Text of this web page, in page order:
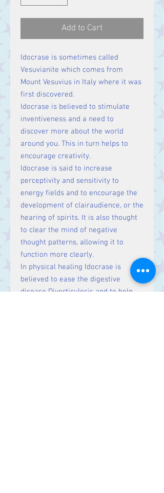
Add to Cart
Idocrase is sometimes called
Vesuvianite which comes from
Mount Vesuvius in Italy where it was
first discovered.
Idocrase is believed to stimulate
inventiveness and a need to
discover more about the world
around you. This in turn helps to
encourage creativity.
Idocrase is said to increase
perceptivity and sensitivity to
energy fields and to encourage the
development of clairaudience, or the
hearing of spirits. It is also thought
to clear the mind of negative
thought patterns, allowing it to
function more clearly.
In physical healing Idocrase is
believed to ease the digestive
disease Diverticulosis and to help